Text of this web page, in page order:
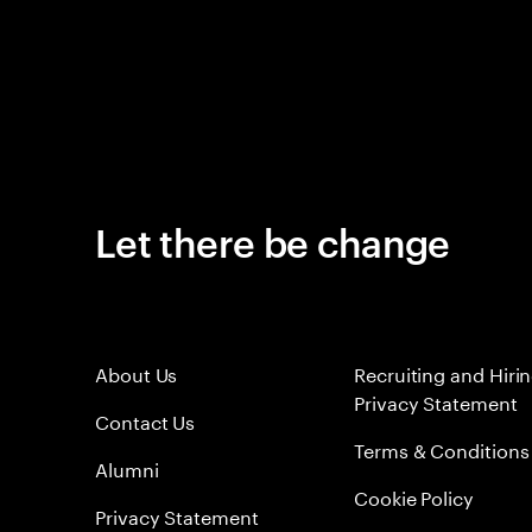
Let there be change
About Us
Contact Us
Alumni
Privacy Statement
Recruiting and
Privacy Statement
Terms & Conditions
Cookie Policy